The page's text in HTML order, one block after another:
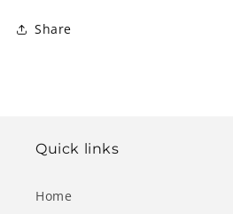
Share
Quick links
Home